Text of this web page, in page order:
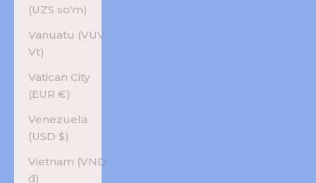
(UZS so'm)
Vanuatu (VUV
Vt)
Vatican City
(EUR €)
Venezuela
(USD $)
Vietnam (VND
₫)